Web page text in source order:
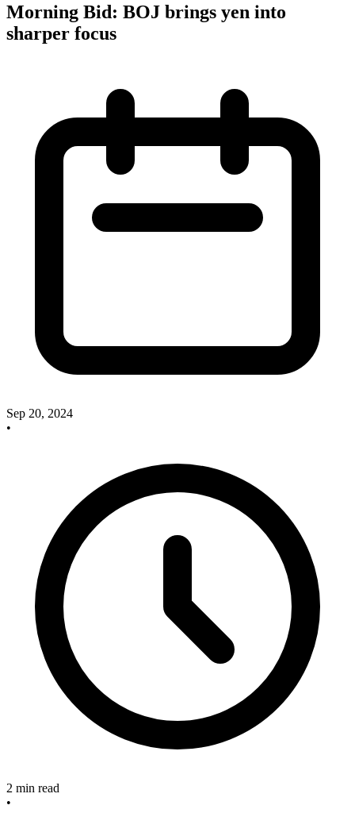
Morning Bid: BOJ brings yen into
sharper focus
Sep 20, 2024
•
2 min read
•